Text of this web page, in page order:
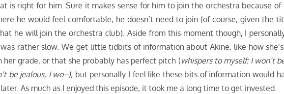
is right for him. Sure it makes sense for him to join the orchestra because of
he would feel comfortable, he doesn’t need to join (of course, given the
he will join the orchestra club). Aside from this moment though, I
rather slow. We get little tidbits of information about Akine, like how
her grade, or that she probably has perfect pitch (whispers to myself: I won’t
be jealous, I wo–), but personally I feel like these bits of information would
As much as I enjoyed this episode, it took me a long time to get invested.